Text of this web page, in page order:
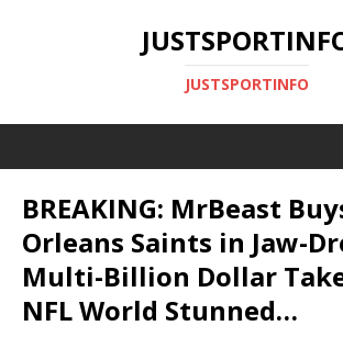
JUSTSPORTINFO
BREAKING: MrBeast
Orleans Saints in Jaw-
Multi-Billion Dollar
NFL World Stunned…